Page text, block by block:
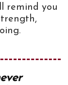
remind you